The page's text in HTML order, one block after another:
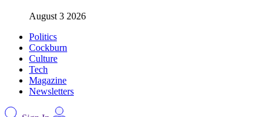
August 3 2026
Politics
Cockburn
Culture
Tech
Magazine
Newsletters